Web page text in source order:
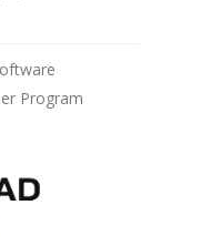
Program